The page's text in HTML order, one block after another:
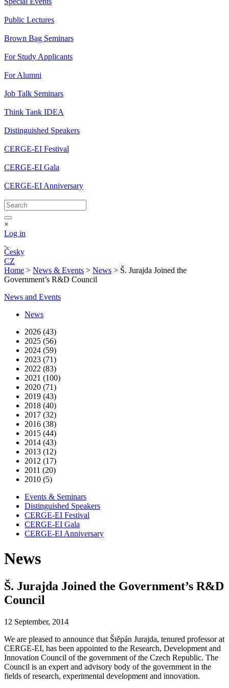
Public Lectures
Brown Bag Seminars
For Study Applicants
For Alumni
Job Talk Seminars
Think Tank IDEA
Distinguished Speakers
CERGE-EI Festival
CERGE-EI Gala
CERGE-EI Anniversary
×
Log in
Česky
CZ
Home > News & Events > News > Š. Jurajda Joined the
Government’s R&D Council
News and Events
News
2026 (43)
2025 (56)
2024 (59)
2023 (71)
2022 (83)
2021 (100)
2020 (71)
2019 (43)
2018 (40)
2017 (32)
2016 (38)
2015 (44)
2014 (43)
2013 (12)
2012 (17)
2011 (20)
2010 (5)
Events & Seminars
Distinguished Speakers
CERGE-EI Festival
CERGE-EI Gala
CERGE-EI Anniversary
News
Š. Jurajda Joined the Government’s R&D
Council
12 September, 2014
We are pleased to announce that Štěpán Jurajda, tenured professor at
CERGE-EI, has been appointed to the Research, Development and
Innovation Council of the government of the Czech Republic. The
Council is an expert and advisory body of the government in the
fields of research, experimental development and innovation.